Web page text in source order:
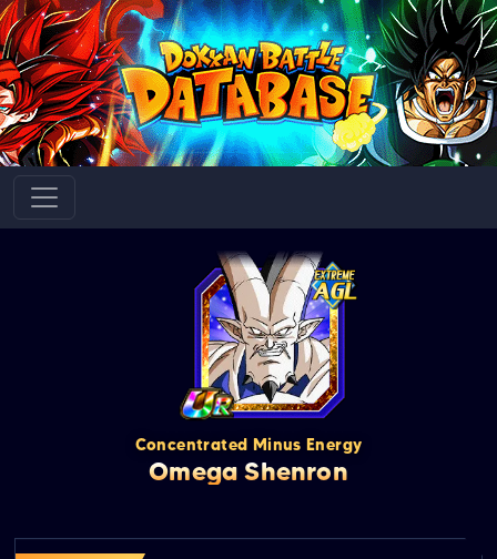
Concentrated Minus Energy
Omega Shenron